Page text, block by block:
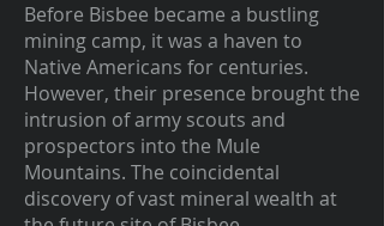
Before Bisbee became a bustling
mining camp, it was a haven to
Native Americans for centuries.
However, their presence brought the
intrusion of army scouts and
prospectors into the Mule
Mountains. The coincidental
discovery of vast mineral wealth at